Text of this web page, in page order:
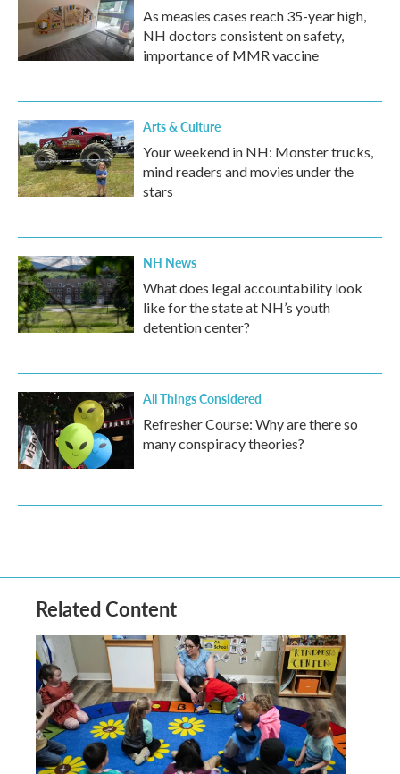
As measles cases reach 35-year high,
NH doctors consistent on safety,
importance of MMR vaccine
Arts & Culture
Your weekend in NH: Monster trucks,
mind readers and movies under the
stars
NH News
What does legal accountability look
like for the state at NH’s youth
detention center?
All Things Considered
Refresher Course: Why are there so
many conspiracy theories?
Related Content